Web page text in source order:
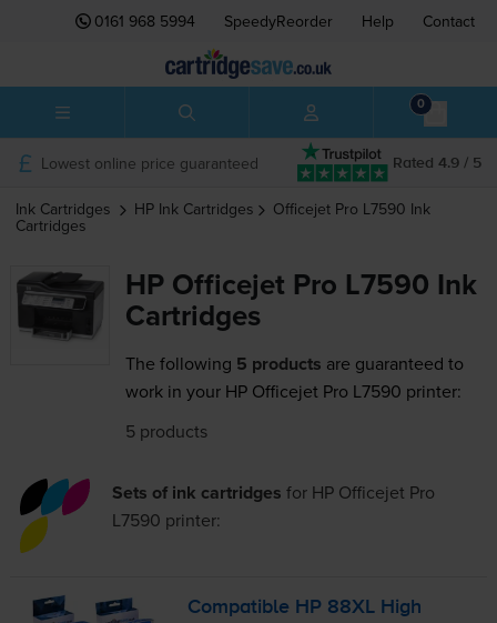
0161 968 5994 SpeedyReorder Help Contact
0
Rated 4.9 / 5
Lowest online price guaranteed
Ink Cartridges HP Ink Cartridges Officejet Pro L7590 Ink
Cartridges
HP Officejet Pro L7590 Ink
Cartridges
The following 5 products are guaranteed to
work in your HP Officejet Pro L7590 printer:
5 products
Sets of ink cartridges for HP Officejet Pro
L7590 printer:
Compatible HP 88XL High